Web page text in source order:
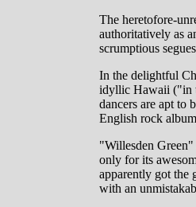
The heretofore-
authoritatively as
scrumptious
In the delightful
idyllic Hawaii ("in
dancers are apt to
English rock
"Willesden
only for its
apparently got the
with an